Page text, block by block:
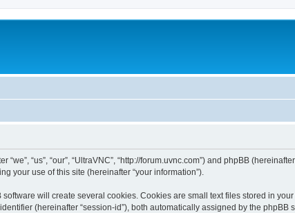
“us”, “our”, “UltraVNC”, “http://forum.uvnc.com”) and phpBB (hereinafter
your use of this site (hereinafter “your information”).
will create several cookies. Cookies are small text files stored in
(hereinafter “session-id”), both automatically assigned by the phpBB